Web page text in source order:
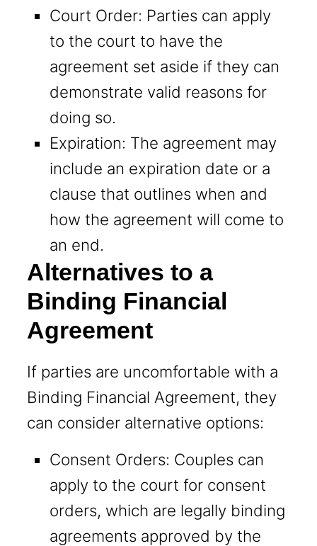
Court Order: Parties can apply
to the court to have the
agreement set aside if they can
demonstrate valid reasons for
doing so.
Expiration: The agreement may
include an expiration date or a
clause that outlines when and
how the agreement will come to
an end.
Alternatives to a
Binding Financial
Agreement
If parties are uncomfortable with a
Binding Financial Agreement, they
can consider alternative options:
Consent Orders: Couples can
apply to the court for consent
orders, which are legally binding
agreements approved by the